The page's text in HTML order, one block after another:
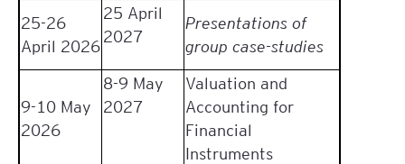
25-26
April 2026
25 April
2027
Presentations of
group case-studies
9-10 May
2026
8-9 May
2027
Valuation and
Accounting for
Financial
Instruments